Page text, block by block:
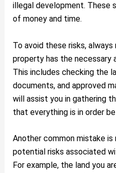
illegal development. These
of money and time.
To avoid these risks,
property has the necessary
This includes checking the
documents, and approved
will assist you in gathering
that everything is in order
Another common mistake
potential risks associated
For example, the land you